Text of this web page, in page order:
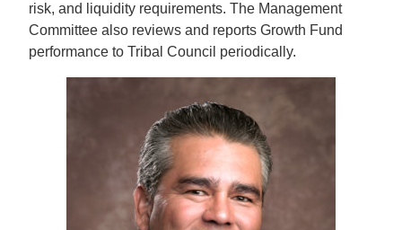
risk, and liquidity requirements. The Management
Committee also reviews and reports Growth Fund
performance to Tribal Council periodically.